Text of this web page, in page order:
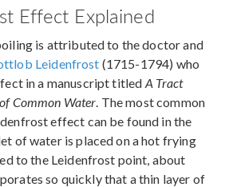
Effect Explained
is attributed to the doctor and
Leidenfrost (1715-1794) who
in a manuscript titled A Tract
Common Water . The most common
effect can be found in the
of water is placed on a hot frying
to the Leidenfrost point, about
so quickly that a thin layer of